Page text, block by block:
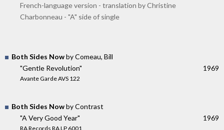
French-language version - translation by Christine
Charbonneau - "A" side of single
Both Sides Nowby Comeau, Bill
"Gentle Revolution"
Avante Garde AVS 122
1969
Both Sides Nowby Contrast
"A Very Good Year"
RA Records RA LP 6001
1969